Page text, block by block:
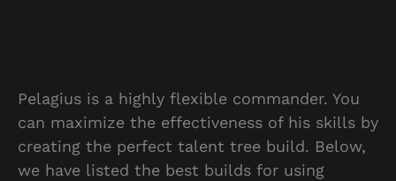
Pelagius is a highly flexible commander. You
can maximize the effectiveness of his skills by
creating the perfect talent tree build. Below,
we have listed the best builds for using